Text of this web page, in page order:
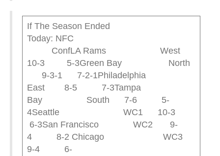
If The Season Ended
Today: NFC
ConfLA Rams West
10-3 5-3Green Bay North
9-3-1 7-2-1Philadelphia
East 8-5 7-3Tampa
Bay South 7-6 5-
4Seattle WC1 10-3
6-3San Francisco WC2 9-
4 8-2 Chicago WC3
9-4 6-